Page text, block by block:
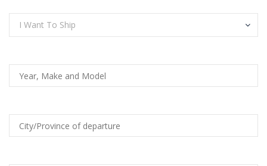
I Want To Ship